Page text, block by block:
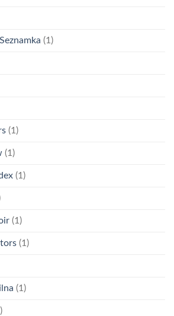
(1)
(1)
(1)
(1)
(1)
(1)
(1)